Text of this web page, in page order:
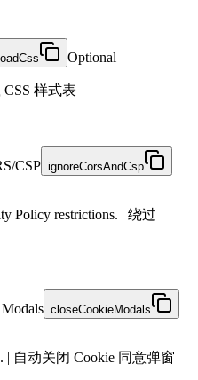
Optional
CSS 样式表
CSP ignoreCorsAndCsp
Policy restrictions. | 绕过
closeCookieModals
| 自动关闭 Cookie 同意弹窗